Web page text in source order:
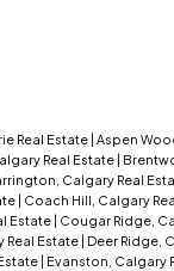
Real Estate | Aspen
Real Estate |
Calgary Real
| Coach Hill, Calgary
Estate | Cougar Ridge,
Real Estate | Deer Ridge,
| Evanston, Calgary